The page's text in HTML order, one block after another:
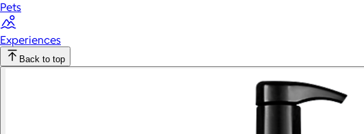
Pets
Experiences
Back to top